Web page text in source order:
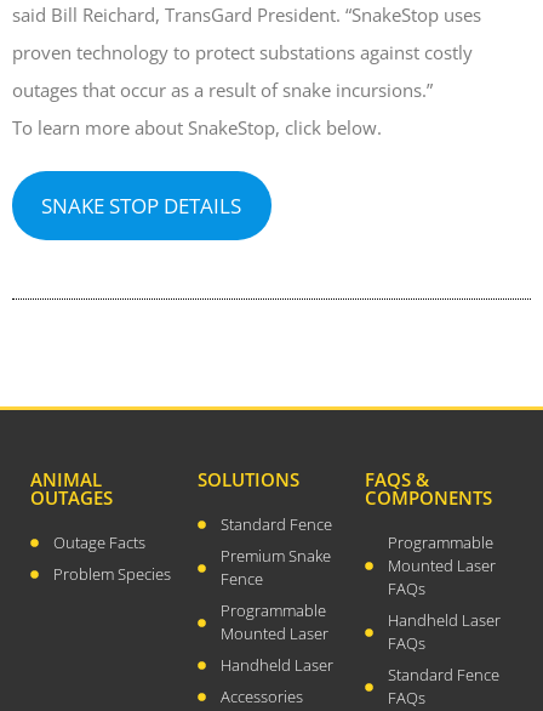
February 2023
December 2022
September 2022
July 2022
May 2022
said Bill Reichard, TransGard President. “SnakeStop uses
proven technology to protect substations against costly
outages that occur as a result of snake incursions.”
To learn more about SnakeStop, click below.
SNAKE STOP DETAILS
ANIMAL
OUTAGES
Outage Facts
Problem Species
SOLUTIONS
Standard Fence
Premium Snake
Fence
Programmable
Mounted Laser
Handheld Laser
Accessories
FAQS &
COMPONENTS
Programmable
Mounted Laser
FAQs
Handheld Laser
FAQs
Standard Fence
FAQs